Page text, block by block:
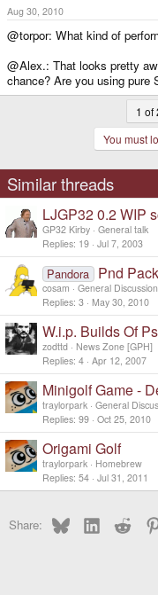
Aug 30, 2010
@torpor: What kind of
@Alex.: That looks pretty
chance? Are you using pure
1 of
You must
Similar threads
LJGP32 0.2 WIP
GP32 Kirby General talk
Replies 19 Jul 7, 2003
Pandora Pnd
cosam
General
Replies 3 May 30, 2010
W.i.p. Builds Of
zodttd
News Zone [GPH]
Replies 4 Apr 12, 2007
Minigolf Game -
traylorpark General
Replies 99 Oct 25, 2010
Origami Golf
traylorpark
Homebrew
Replies 54 Jul 31, 2011
Share: BlueskyLinkedIn